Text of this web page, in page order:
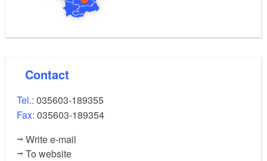
Contact
Tel.: 035603-189355
Fax: 035603-189354
Write e-mail
To website